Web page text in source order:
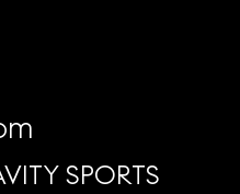
SPORTS